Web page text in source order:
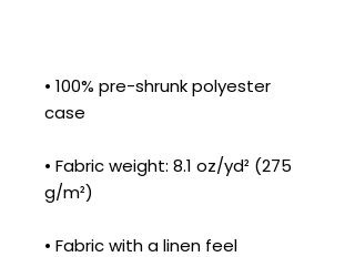
• 100% pre-shrunk polyester
• Fabric weight: 8.1 oz/yd² (275